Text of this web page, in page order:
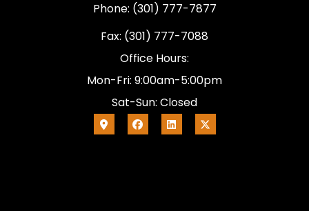
Phone: (301) 777-7877
Fax: (301) 777-7088
Office Hours:
Mon-Fri: 9:00am-5:00pm
Sat-Sun: Closed